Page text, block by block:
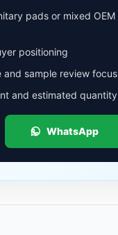
pads or mixed OEM
positioning
and sample review focus
and estimated quantity
WhatsApp